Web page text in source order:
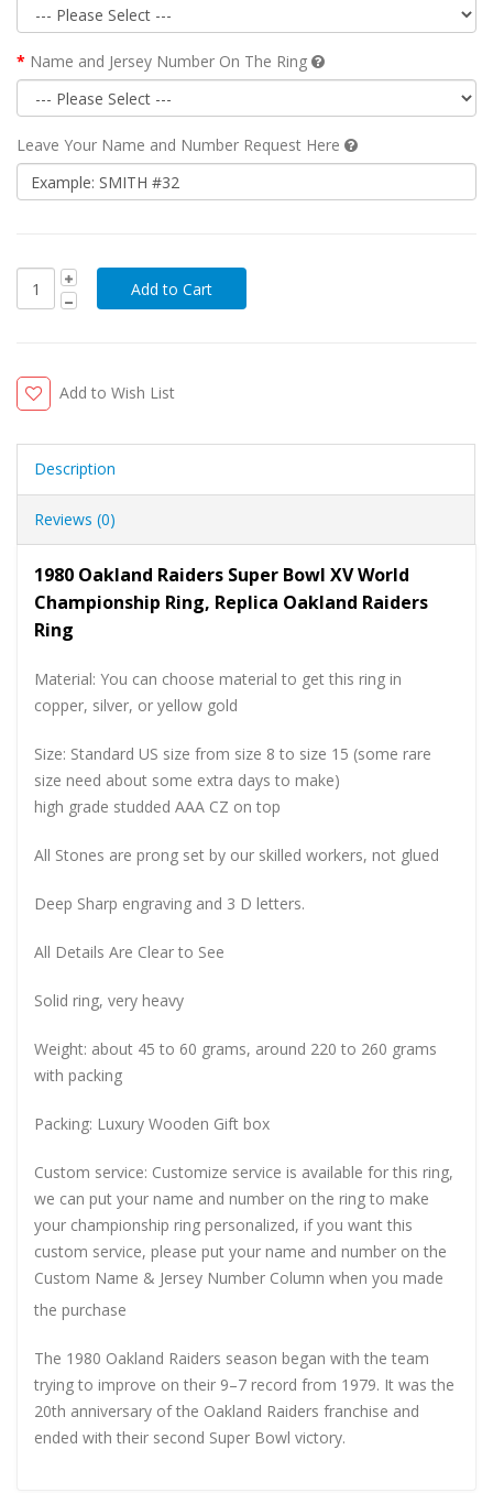
Name and Jersey Number On The Ring
Leave Your Name and Number Request Here
Add to Wish List
Description
Reviews (0)
1980 Oakland Raiders Super Bowl XV World
Championship Ring, Replica Oakland Raiders
Ring
Material: You can choose material to get this ring in
copper, silver, or yellow gold
Size: Standard US size from size 8 to size 15 (some rare
size need about some extra days to make)
high grade studded AAA CZ on top
All Stones are prong set by our skilled workers, not glued
Deep Sharp engraving and 3 D letters.
All Details Are Clear to See
Solid ring, very heavy
Weight: about 45 to 60 grams, around 220 to 260 grams
with packing
Packing: Luxury Wooden Gift box
Custom service: Customize service is available for this ring,
we can put your name and number on the ring to make
your championship ring personalized, if you want this
custom service, please put your name and number on the
Custom Name & Jersey Number Column when you made
the purchase
The 1980 Oakland Raiders season began with the team
trying to improve on their 9–7 record from 1979. It was the
20th anniversary of the Oakland Raiders franchise and
ended with their second Super Bowl victory.